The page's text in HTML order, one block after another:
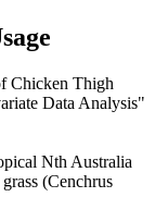
Chicken Thigh
Data Analysis"
Nth Australia
(Cenchrus